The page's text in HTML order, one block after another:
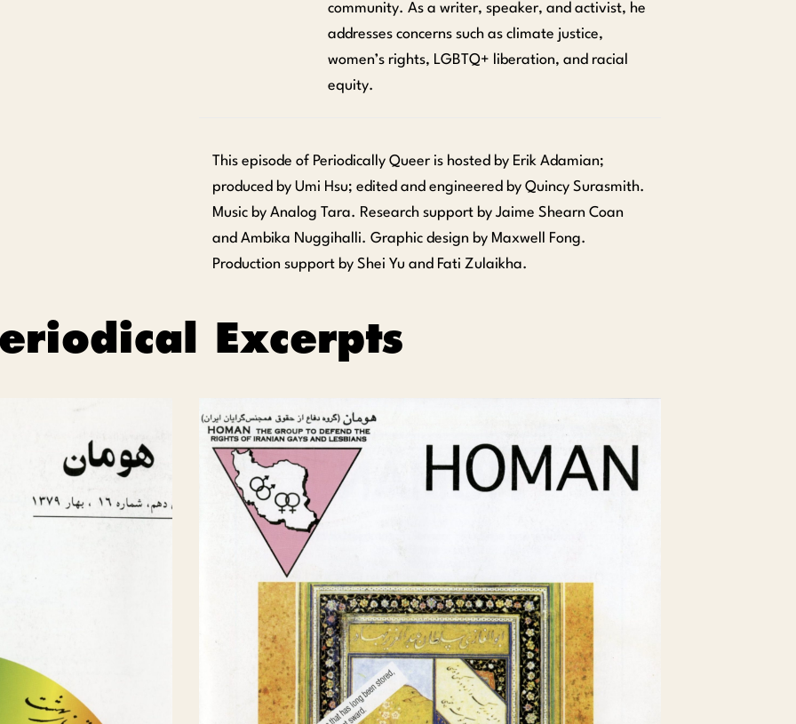
community. As a writer, speaker, and activist, he
addresses concerns such as climate justice,
women’s rights, LGBTQ+ liberation, and racial
equity.
This episode of Periodically Queer is hosted by Erik Adamian;
produced by Umi Hsu; edited and engineered by Quincy Surasmith.
Music by Analog Tara. Research support by Jaime Shearn Coan
and Ambika Nuggihalli. Graphic design by Maxwell Fong.
Production support by Shei Yu and Fati Zulaikha.
Excerpts